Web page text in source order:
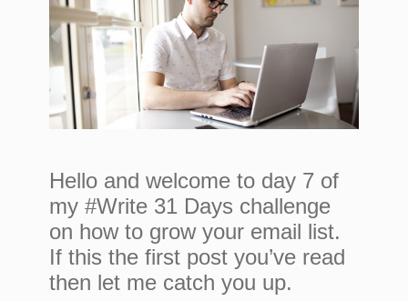
Hello and welcome to day 7 of
my #Write 31 Days challenge
on how to grow your email list.
If this the first post you’ve read
then let me catch you up.